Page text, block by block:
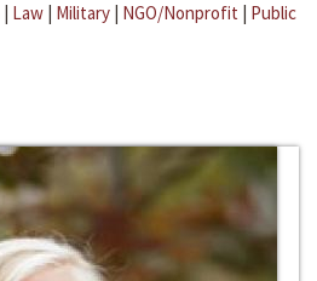
| Law | Military | NGO/Nonprofit | Public